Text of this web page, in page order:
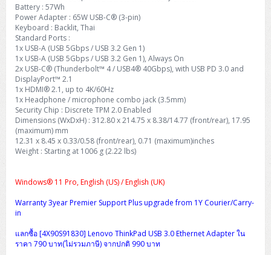
Battery : 57Wh
Power Adapter : 65W USB-C® (3-pin)
Keyboard : Backlit, Thai
Standard Ports :
1x USB-A (USB 5Gbps / USB 3.2 Gen 1)
1x USB-A (USB 5Gbps / USB 3.2 Gen 1), Always On
2x USB-C® (Thunderbolt™ 4 / USB4® 40Gbps), with USB PD 3.0 and
DisplayPort™ 2.1
1x HDMI® 2.1, up to 4K/60Hz
1x Headphone / microphone combo jack (3.5mm)
Security Chip : Discrete TPM 2.0 Enabled
Dimensions (WxDxH) : 312.80 x 214.75 x 8.38/14.77 (front/rear), 17.95
(maximum) mm
12.31 x 8.45 x 0.33/0.58 (front/rear), 0.71 (maximum)inches
Weight : Starting at 1006 g (2.22 lbs)
Windows® 11 Pro, English (US) / English (UK)
Warranty 3year Premier Support Plus upgrade from 1Y Courier/Carry-
in
แลกซื้อ [4X90S91830] Lenovo ThinkPad USB 3.0 Ethernet Adapter ใน
ราคา 790 บาท(ไม่รวมภาษี) จากปกติ 990 บาท